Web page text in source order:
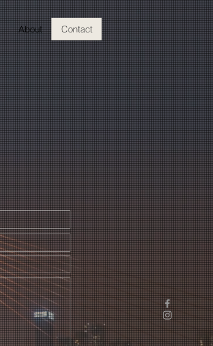
About Contact